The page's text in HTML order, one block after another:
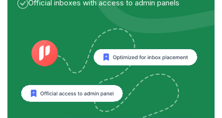
Official inboxes with access to admin panels